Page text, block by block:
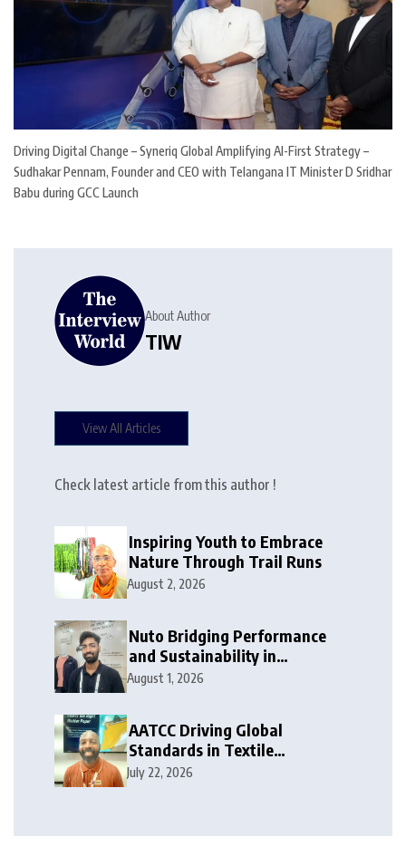
Driving Digital Change – Syneriq Global Amplifying AI-First Strategy –
Sudhakar Pennam, Founder and CEO with Telangana IT Minister D Sridhar
Babu during GCC Launch
About Author
TIW
View All Articles
Check latest article from this author !
Inspiring Youth to Embrace
Nature Through Trail Runs
August 2, 2026
Nuto Bridging Performance
and Sustainability in
Activewear
August 1, 2026
AATCC Driving Global
Standards in Textile
Innovation
July 22, 2026